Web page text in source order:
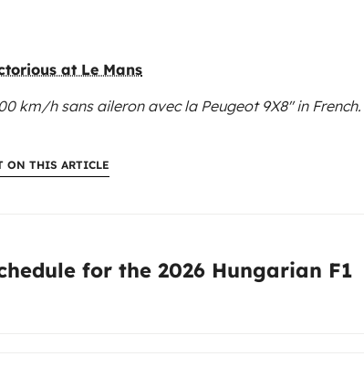
at Le Mans
km/h sans aileron avec la Peugeot 9X8"in French.
ON THIS ARTICLE
for the 2026 Hungarian F1